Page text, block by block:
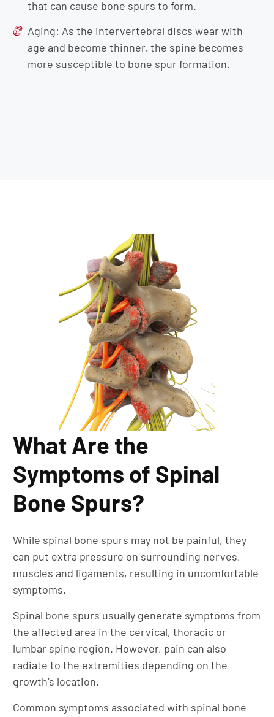
that can cause bone spurs to form.
Aging: As the intervertebral discs wear with
age and become thinner, the spine becomes
more susceptible to bone spur formation.
What Are the
Symptoms of Spinal
Bone Spurs?
While spinal bone spurs may not be painful, they
can put extra pressure on surrounding nerves,
muscles and ligaments, resulting in uncomfortable
symptoms.
Spinal bone spurs usually generate symptoms from
the affected area in the cervical, thoracic or
lumbar spine region. However, pain can also
radiate to the extremities depending on the
growth’s location.
Common symptoms associated with spinal bone